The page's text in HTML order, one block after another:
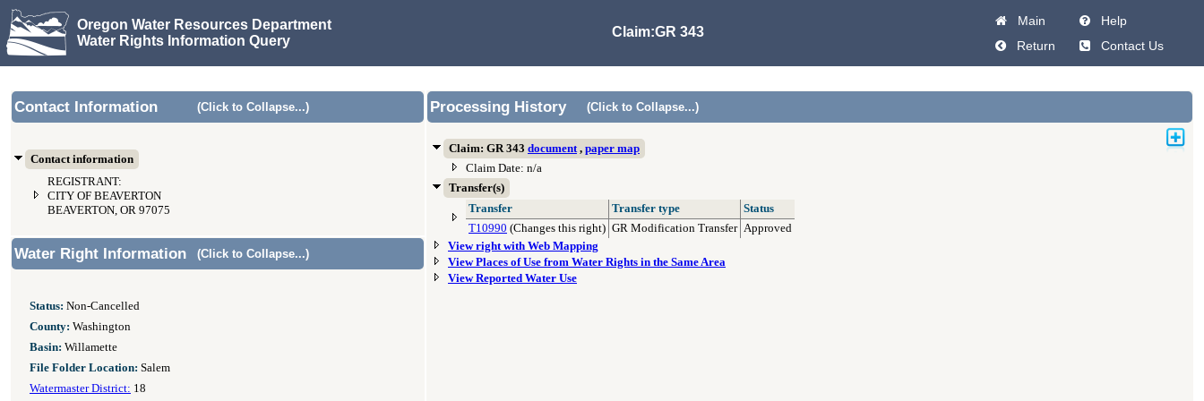
Oregon Water Resources Department
Water Rights Information Query
Claim:GR 343
Main
Help
Return
Contact Us
Contact Information (Click to Collapse...)
Contact information
REGISTRANT:
CITY OF BEAVERTON
BEAVERTON, OR 97075
Processing History (Click to Collapse...)
Claim: GR 343 document, paper map
Claim Date: n/a
Transfer(s)
Transfer
Transfer type
Status
T10990 (Changes this right) GR Modification Transfer Approved
View right with Web Mapping
View Places of Use from Water Rights in the Same Area
View Reported Water Use
Water Right Information (Click to Collapse...)
Status: Non-Cancelled
County: Washington
Basin: Willamette
File Folder Location: Salem
Watermaster District: 18